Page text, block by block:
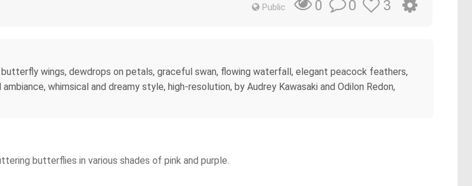
Public 0 0 3
wings, dewdrops on petals, graceful swan, flowing waterfall, elegant peacock feathers,
whimsical and dreamy style, high-resolution, by Audrey Kawasaki and Odilon Redon,
butterflies in various shades of pink and purple.